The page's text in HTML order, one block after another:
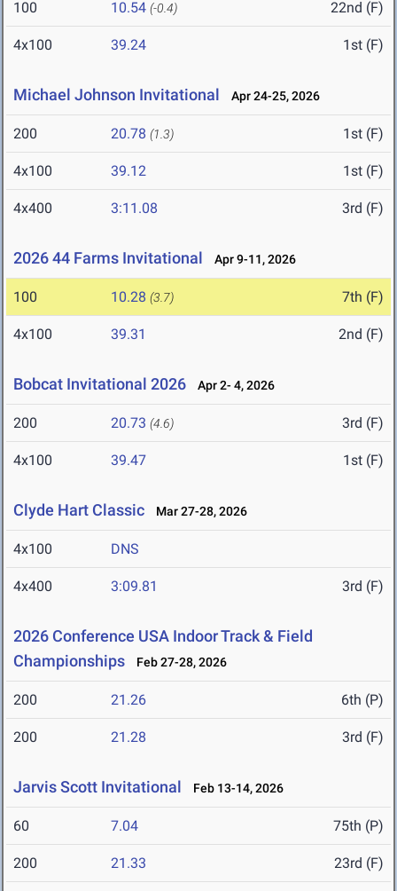
100 10.54 (-0.4) 22nd (F)
4x100 39.24 1st (F)
Michael Johnson Invitational Apr 24-25, 2026
200 20.78 (1.3) 1st (F)
4x100 39.12 1st (F)
4x400 3:11.08 3rd (F)
2026 44 Farms Invitational Apr 9-11, 2026
100 10.28 (3.7) 7th (F)
4x100 39.31 2nd (F)
Bobcat Invitational 2026 Apr 2- 4, 2026
200 20.73 (4.6) 3rd (F)
4x100 39.47 1st (F)
Clyde Hart Classic Mar 27-28, 2026
4x100 DNS
4x400 3:09.81 3rd (F)
2026 Conference USA Indoor Track & Field
Championships
Feb 27-28, 2026
200 21.26 6th (P)
200 21.28 3rd (F)
Jarvis Scott Invitational Feb 13-14, 2026
60 7.04 75th (P)
200 21.33 23rd (F)